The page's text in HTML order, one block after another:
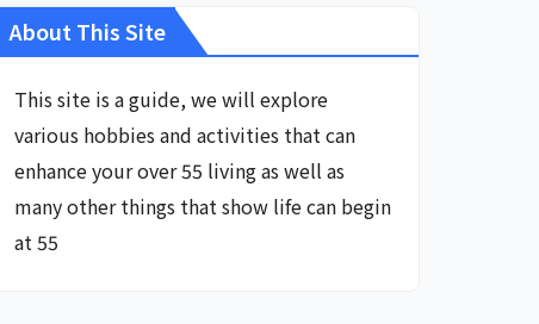
About This Site
This site is a guide, we will explore
various hobbies and activities that can
enhance your over 55 living as well as
many other things that show life can begin
at 55